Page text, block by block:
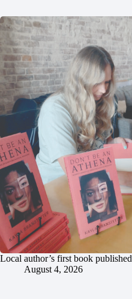
Local author’s first book published
August 4, 2026